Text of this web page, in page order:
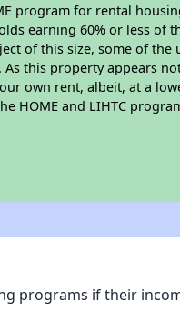
program for rental
earning 60% or less of
of this size, some of
this property appears
own rent, albeit, at a
HOME and LIHTC
programs if their